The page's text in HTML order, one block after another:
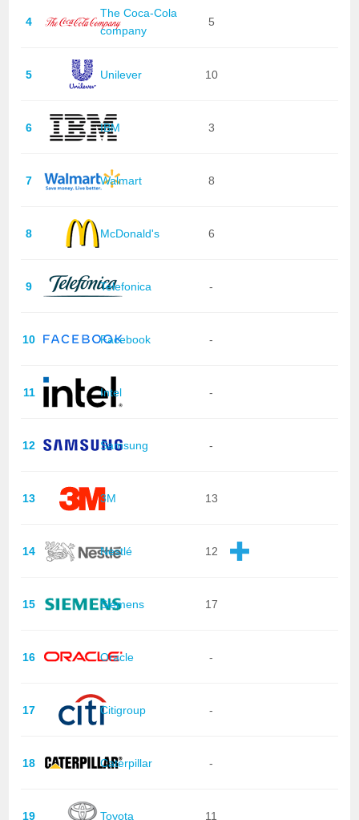
4
The Coca-Cola
company
5
5 Unilever 10
6 IBM 3
7 Walmart 8
8 McDonald's 6
9 Telefonica -
10 Facebook -
11 Intel -
12 Samsung -
13 3M 13
14 Nestlé 12
15 Siemens 17
16 Oracle -
17 Citigroup -
18 Caterpillar -
19 Toyota 11